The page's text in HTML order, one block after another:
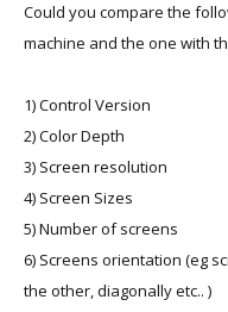
Could you compare the
machine and the one with
1) Control Version
2) Color Depth
3) Screen resolution
4) Screen Sizes
5) Number of screens
6) Screens orientation (eg
the other, diagonally etc.. )